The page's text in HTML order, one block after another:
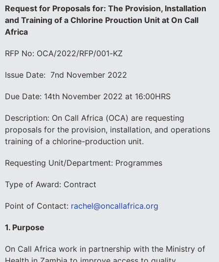
Request for Proposals for: The Provision, Installation
and Training of a Chlorine Prouction Unit at On Call
Africa
RFP No: OCA/2022/RFP/001-KZ
Issue Date: 7nd November 2022
Due Date: 14th November 2022 at 16:00HRS
Description: On Call Africa (OCA) are requesting
proposals for the provision, installation, and operations
training of a chlorine-production unit.
Requesting Unit/Department: Programmes
Type of Award: Contract
Point of Contact: rachel@oncallafrica.org
1. Purpose
On Call Africa work in partnership with the Ministry of